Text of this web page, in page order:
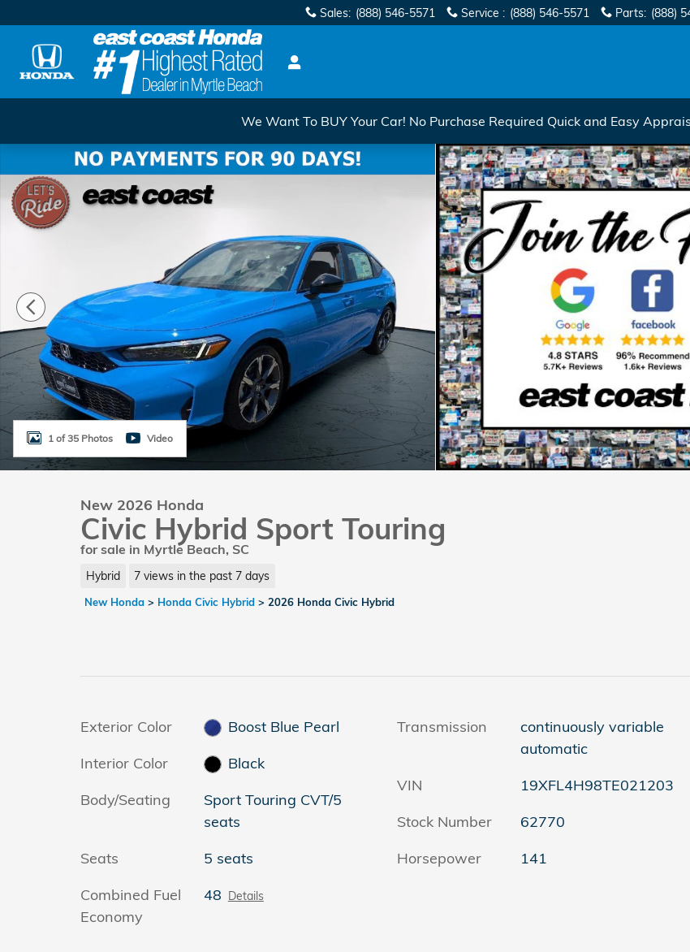
Sales: (888) 546-5571 Service : (888) 546-5571 Parts: (888)
We Want To BUY Your Car! No Purchase Required Quick and Easy
New 2026 Honda Civic Hybrid Sport Touring Sport Touring CVT Photo 1 of 35
1 of 35 Photos Video
New 2026 Honda
Civic Hybrid Sport Touring
for sale in Myrtle Beach, SC
Hybrid 7 views in the past 7 days
New Honda > Honda Civic Hybrid > 2026 Honda Civic Hybrid
Exterior Color
Boost Blue Pearl
Interior Color
Black
Body/Seating
Sport Touring CVT/5
seats
Seats
5 seats
Combined Fuel
Economy
48 Details
Transmission
continuously variable
automatic
VIN
19XFL4H98TE021203
Stock Number
62770
Horsepower
141